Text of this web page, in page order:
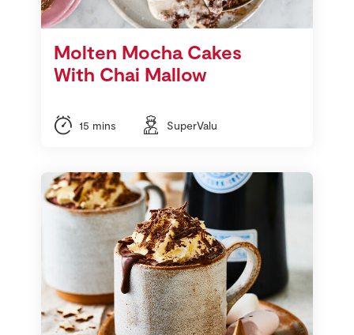
Molten Mocha Cakes
With Chai Mallow
15 mins SuperValu